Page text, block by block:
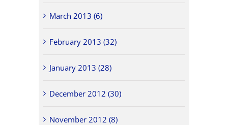
March 2013 (6)
February 2013 (32)
January 2013 (28)
December 2012 (30)
November 2012 (8)